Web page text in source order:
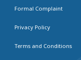
Formal Complaint
Privacy Policy
Terms and Conditions